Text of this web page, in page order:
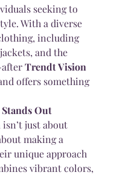
seeking to
With a diverse
including
and the
Trendt Vision
offers something
Out
isn’t just about
making a
unique approach
vibrant colors,